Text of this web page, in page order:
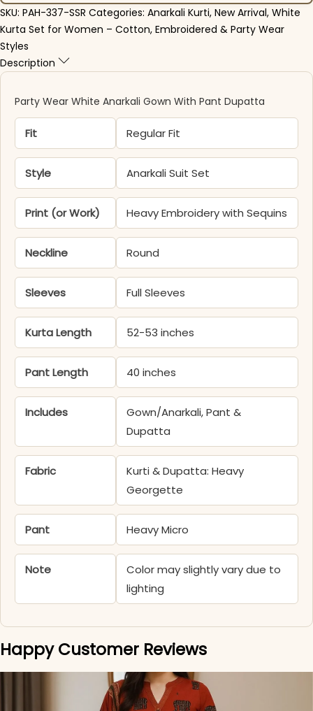
SKU: PAH-337-SSR Categories: Anarkali Kurti, New Arrival, White
Kurta Set for Women – Cotton, Embroidered & Party Wear
Styles
Description
Party Wear White Anarkali Gown With Pant Dupatta
Fit Regular Fit
Style Anarkali Suit Set
Print (or Work) Heavy Embroidery with Sequins
Neckline Round
Sleeves Full Sleeves
Kurta Length 52-53 inches
Pant Length 40 inches
Includes
Gown/Anarkali, Pant &
Dupatta
Fabric
Kurti & Dupatta: Heavy
Georgette
Pant Heavy Micro
Note
Color may slightly vary due to
lighting
Happy Customer Reviews